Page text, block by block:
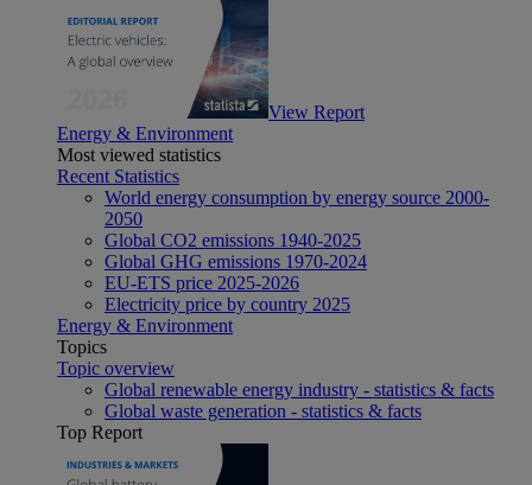
View Report
Energy & Environment
Most viewed statistics
Recent Statistics
World energy consumption by energy source 2000-
2050
Global CO2 emissions 1940-2025
Global GHG emissions 1970-2024
EU-ETS price 2025-2026
Electricity price by country 2025
Energy & Environment
Topics
Topic overview
Global renewable energy industry - statistics & facts
Global waste generation - statistics & facts
Top Report